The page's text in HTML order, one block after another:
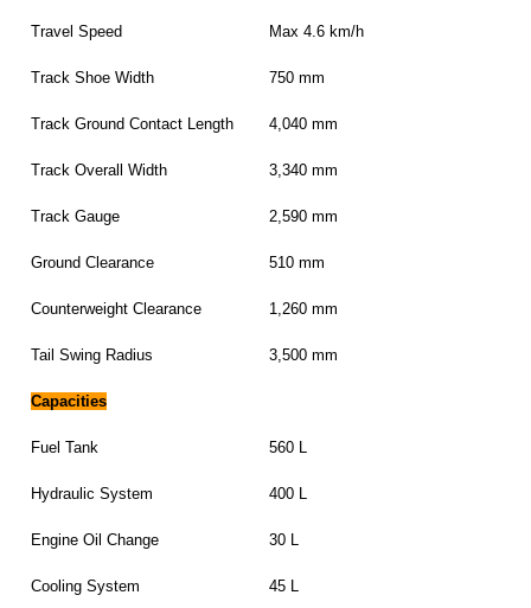
Travel Speed Max 4.6 km/h
Track Shoe Width 750 mm
Track Ground Contact Length 4,040 mm
Track Overall Width 3,340 mm
Track Gauge 2,590 mm
Ground Clearance 510 mm
Counterweight Clearance 1,260 mm
Tail Swing Radius 3,500 mm
Capacities
Fuel Tank 560 L
Hydraulic System 400 L
Engine Oil Change 30 L
Cooling System 45 L